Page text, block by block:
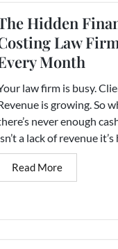
Hidden
Law
Month
law firm is busy.
is growing. So
never enough
a lack of revenue it’s
Read More